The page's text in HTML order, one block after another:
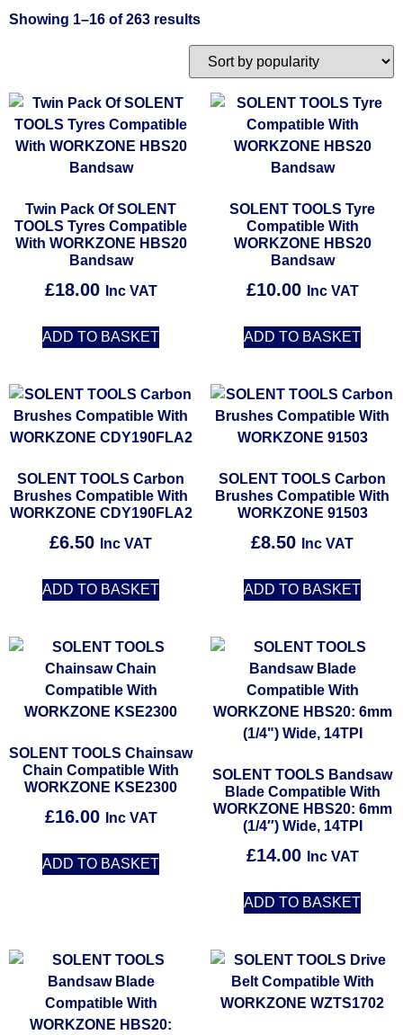
Showing 1–16 of 263 results
Twin Pack Of SOLENT
TOOLS Tyres Compatible
With WORKZONE HBS20
Bandsaw
£18.00 Inc VAT
ADD TO BASKET
SOLENT TOOLS Tyre
Compatible With
WORKZONE HBS20
Bandsaw
£10.00 Inc VAT
ADD TO BASKET
SOLENT TOOLS Carbon
Brushes Compatible With
WORKZONE CDY190FLA2
£6.50 Inc VAT
ADD TO BASKET
SOLENT TOOLS Carbon
Brushes Compatible With
WORKZONE 91503
£8.50 Inc VAT
ADD TO BASKET
SOLENT TOOLS Chainsaw
Chain Compatible With
WORKZONE KSE2300
£16.00 Inc VAT
ADD TO BASKET
SOLENT TOOLS Bandsaw
Blade Compatible With
WORKZONE HBS20: 6mm
(1/4″) Wide, 14TPI
£14.00 Inc VAT
ADD TO BASKET